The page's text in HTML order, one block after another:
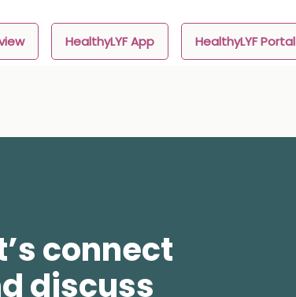
HealthyLYF App HealthyLYF Portal
connect
discuss